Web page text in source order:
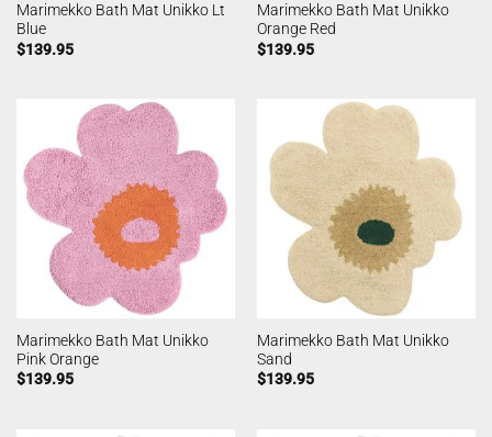
Marimekko Bath Mat Unikko Lt
Blue
$139.95
Marimekko Bath Mat Unikko
Orange Red
$139.95
Marimekko Bath Mat Unikko
Pink Orange
$139.95
Marimekko Bath Mat Unikko
Sand
$139.95